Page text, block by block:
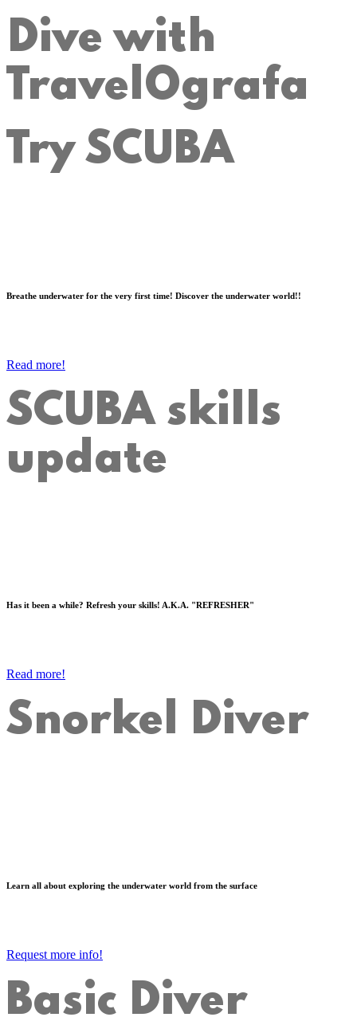
Dive with
TravelOgrafa
Try SCUBA
Breathe underwater for the very first time! Discover the underwater world!!
Read more!
SCUBA skills
update
Has it been a while? Refresh your skills! A.K.A. "REFRESHER"
Read more!
Snorkel Diver
Learn all about exploring the underwater world from the surface
Request more info!
Basic Diver